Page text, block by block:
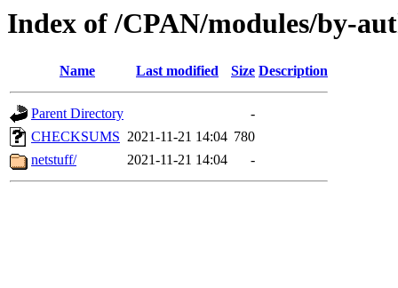
Index of /CPAN/modules/by-
Name Last modified Size Description
Parent Directory
-
CHECKSUMS 2021-11-21 14:04 780
netstuff/
2021-11-21 14:04 -